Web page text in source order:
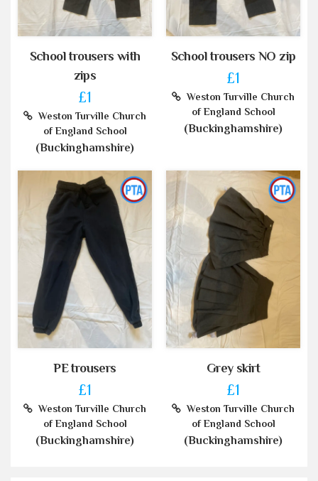
School trousers with
zips
£1
Weston Turville Church
of England School
(Buckinghamshire)
School trousers NO zip
£1
Weston Turville Church
of England School
(Buckinghamshire)
PE trousers
£1
Weston Turville Church
of England School
(Buckinghamshire)
Grey skirt
£1
Weston Turville Church
of England School
(Buckinghamshire)